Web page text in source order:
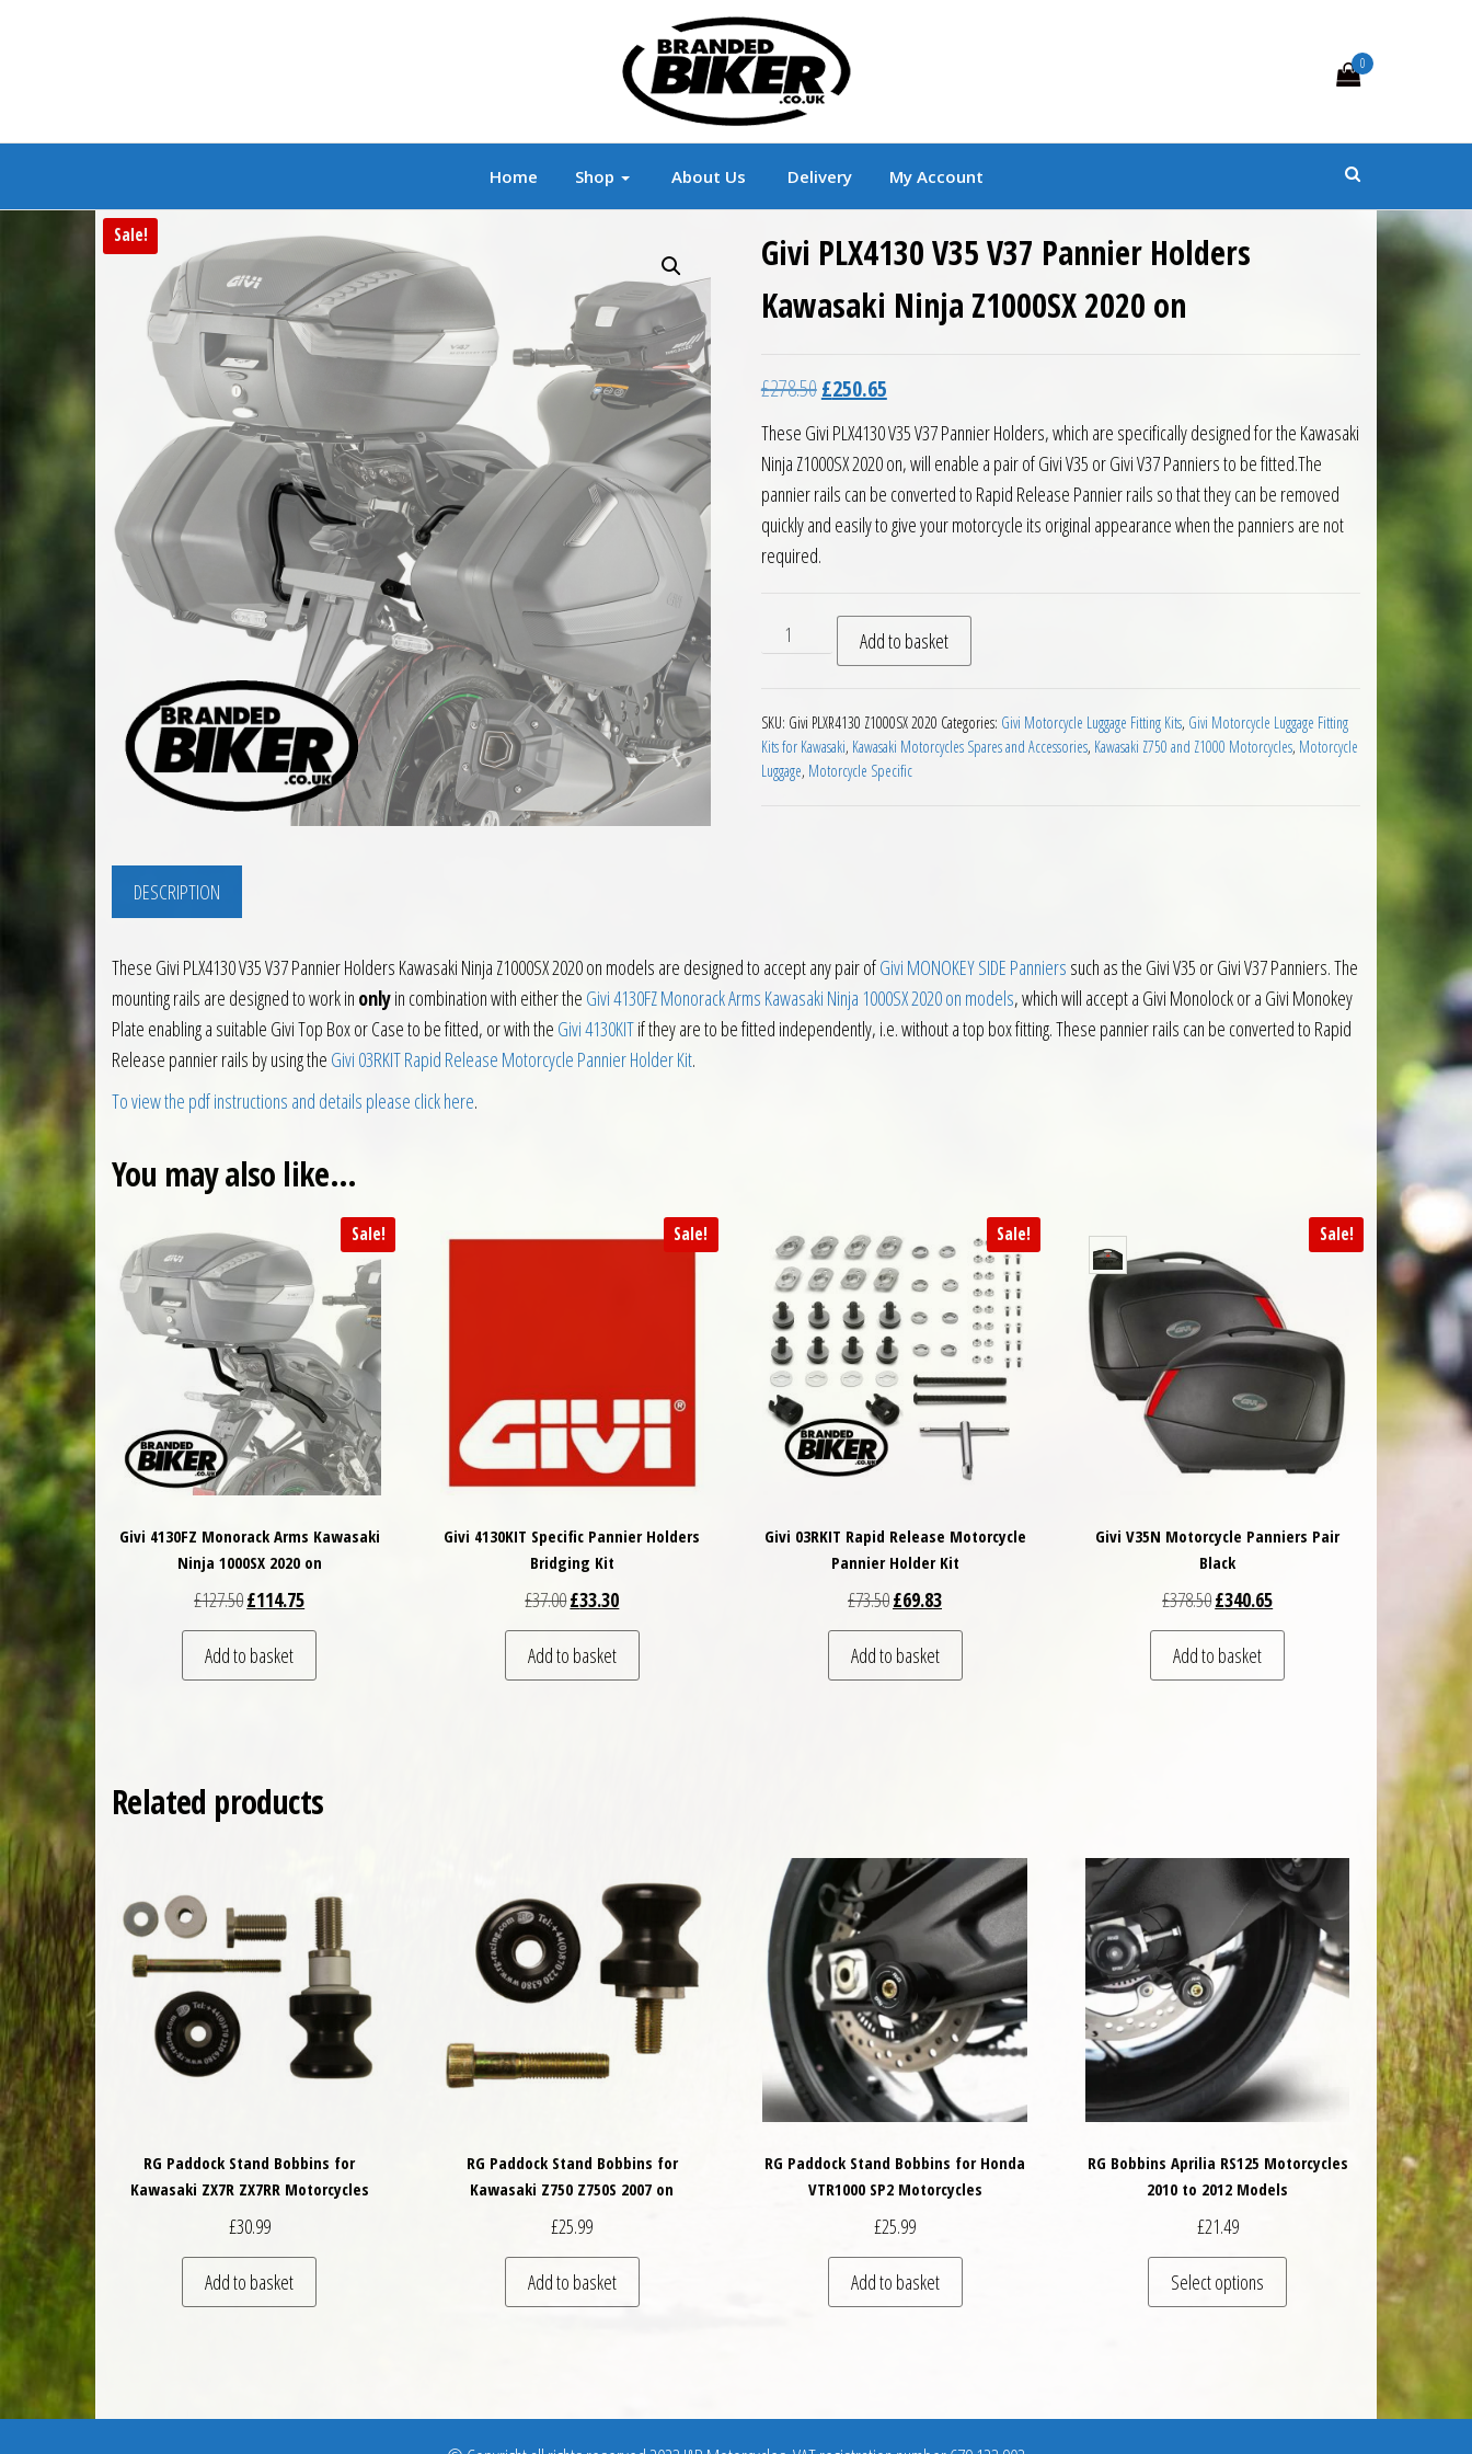
Branded Biker Branded Motorcycle Clothing and Accessories
0
Home Shop About Us Delivery My Account
Sale!
Givi PLX4130 V35 V37 Pannier Holders
Kawasaki Ninja Z1000SX 2020 on
£278.50Original price was: £278.50.
£250.65Current price is: £250.65.
These Givi PLX4130 V35 V37 Pannier Holders, which are specifically designed for the Kawasaki
Ninja Z1000SX 2020 on, will enable a pair of Givi V35 or Givi V37 Panniers to be fitted.The
pannier rails can be converted to Rapid Release Pannier rails so that they can be removed
quickly and easily to give your motorcycle its original appearance when the panniers are not
required.
Givi PLX4130 V35 V37 Pannier Holders Kawasaki Ninja Z1000SX 2020 on quantity
Add to basket
SKU: Givi PLXR4130 Z1000SX 2020 Categories: Givi Motorcycle Luggage Fitting Kits, Givi Motorcycle Luggage Fitting
Kits for Kawasaki, Kawasaki Motorcycles Spares and Accessories, Kawasaki Z750 and Z1000 Motorcycles, Motorcycle
Luggage, Motorcycle Specific
DESCRIPTION
These Givi PLX4130 V35 V37 Pannier Holders Kawasaki Ninja Z1000SX 2020 on models are designed to accept any pair ofGivi MONOKEY SIDE Panniers such as the Givi V35 or Givi V37 Panniers. The
mounting rails are designed to work in onlyin combination with either the Givi 4130FZ Monorack Arms Kawasaki Ninja 1000SX 2020 on models, which will accept a Givi Monolock or a Givi Monokey
Plate enabling a suitable Givi Top Box or Case to be fitted, or with the Givi 4130KITif they are to be fitted independently, i.e. without a top box fitting. These pannier rails can be converted to Rapid
Release pannier rails by using the Givi 03RKIT Rapid Release Motorcycle Pannier Holder Kit.
To view the pdf instructions and details please click here.
You may also like…
Sale!
Givi 4130FZ Monorack Arms Kawasaki
Ninja 1000SX 2020 on
£127.50Original price was: £127.50.
£114.75Current price is: £114.75.
Add to basket
Sale!
Givi 4130KIT Specific Pannier Holders
Bridging Kit
£37.00Original price was: £37.00.
£33.30Current price is: £33.30.
Add to basket
Sale!
Givi 03RKIT Rapid Release Motorcycle
Pannier Holder Kit
£73.50Original price was: £73.50.
£69.83Current price is: £69.83.
Add to basket
Sale!
Givi V35N Motorcycle Panniers Pair
Black
£378.50Original price was: £378.50.
£340.65Current price is: £340.65.
Add to basket
Related products
RG Paddock Stand Bobbins for
Kawasaki ZX7R ZX7RR Motorcycles
£30.99
Add to basket
RG Paddock Stand Bobbins for
Kawasaki Z750 Z750S 2007 on
£25.99
Add to basket
RG Paddock Stand Bobbins for Honda
VTR1000 SP2 Motorcycles
£25.99
Add to basket
RG Bobbins Aprilia RS125 Motorcycles
2010 to 2012 Models
£21.49
Select options
This product has multiple